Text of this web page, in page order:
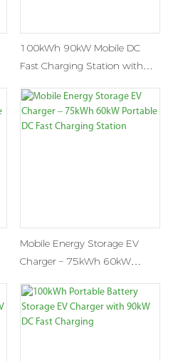
100kWh 90kW Mobile DC
Fast Charging Station with
Mobile Energy Storage EV
Charger – 75kWh 60kW
Station